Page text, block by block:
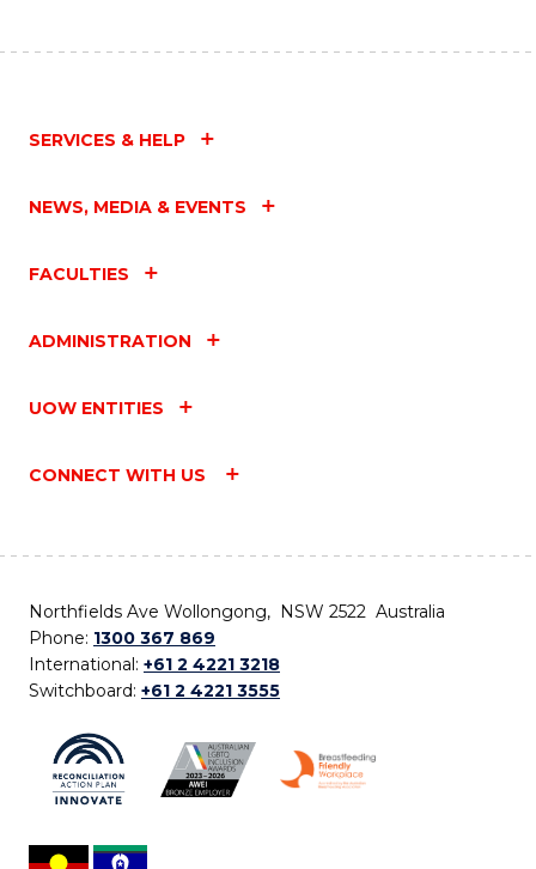
SERVICES & HELP
NEWS, MEDIA & EVENTS
FACULTIES
ADMINISTRATION
UOW ENTITIES
CONNECT WITH US
Northfields Ave Wollongong, NSW 2522 Australia
Phone: 1300 367 869
International: +61 2 4221 3218
Switchboard: +61 2 4221 3555